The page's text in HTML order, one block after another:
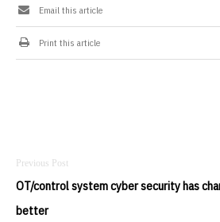
Email this article
Print this article
Post
navigation
OT/control system cyber security has
better